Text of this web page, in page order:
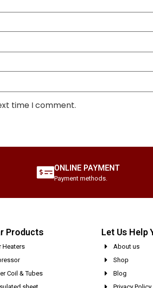
time I comment.
ONLINE PAYMENT
Payment methods.
Products
Heaters
Coil & Tubes
Let Us Help
About us
Shop
Blog